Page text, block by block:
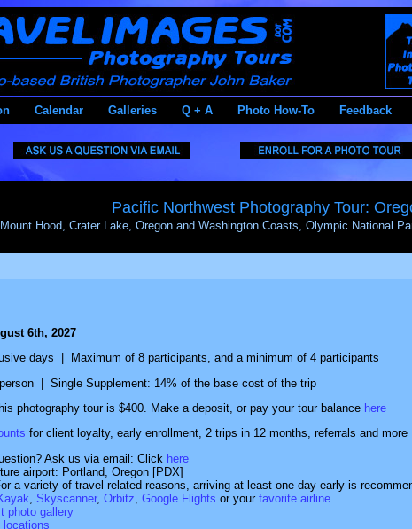
Calendar Galleries Q + A Photo How-To Feedback
Pacific Northwest Photography Tour:
Mount Hood, Crater Lake, Oregon and Washington Coasts, Olympic National
6th, 2027
days | Maximum of 8 participants, and a minimum of 4 participants
| Single Supplement: 14% of the base cost of the trip
photography tour is $400. Make a deposit, or pay your tour balance here
for client loyalty, early enrollment, 2 trips in 12 months, referrals and more
Ask us via email: Click here
airport: Portland, Oregon [PDX]
a variety of travel related reasons, arriving at least one day early is
Skyscanner, Orbitz Google Flights or your favorite airline
photo gallery
locations